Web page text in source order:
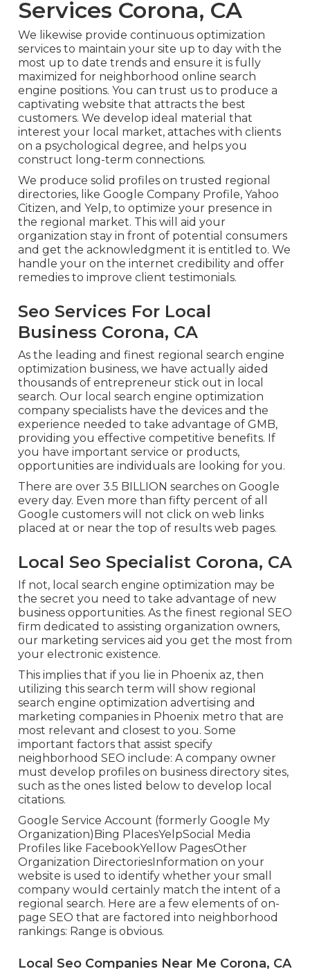
Services Corona, CA
We likewise provide continuous optimization
services to maintain your site up to day with the
most up to date trends and ensure it is fully
maximized for neighborhood online search
engine positions. You can trust us to produce a
captivating website that attracts the best
customers. We develop ideal material that
interest your local market, attaches with clients
on a psychological degree, and helps you
construct long-term connections.
We produce solid profiles on trusted regional
directories, like Google Company Profile, Yahoo
Citizen, and Yelp, to optimize your presence in
the regional market. This will aid your
organization stay in front of potential consumers
and get the acknowledgment it is entitled to. We
handle your on the internet credibility and offer
remedies to improve client testimonials.
Seo Services For Local
Business Corona, CA
As the leading and finest regional search engine
optimization business, we have actually aided
thousands of entrepreneur stick out in local
search. Our local search engine optimization
company specialists have the devices and the
experience needed to take advantage of GMB,
providing you effective competitive benefits. If
you have important service or products,
opportunities are individuals are looking for you.
There are over 3.5 BILLION searches on Google
every day. Even more than fifty percent of all
Google customers will not click on web links
placed at or near the top of results web pages.
Local Seo Specialist Corona, CA
If not, local search engine optimization may be
the secret you need to take advantage of new
business opportunities. As the finest regional SEO
firm dedicated to assisting organization owners,
our marketing services aid you get the most from
your electronic existence.
This implies that if you lie in Phoenix az, then
utilizing this search term will show regional
search engine optimization advertising and
marketing companies in Phoenix metro that are
most relevant and closest to you. Some
important factors that assist specify
neighborhood SEO include: A company owner
must develop profiles on business directory sites,
such as the ones listed below to develop local
citations.
Google Service Account (formerly Google My
Organization)Bing PlacesYelpSocial Media
Profiles like FacebookYellow PagesOther
Organization DirectoriesInformation on your
website is used to identify whether your small
company would certainly match the intent of a
regional search. Here are a few elements of on-
page SEO that are factored into neighborhood
rankings: Range is obvious.
Local Seo Companies Near Me Corona, CA